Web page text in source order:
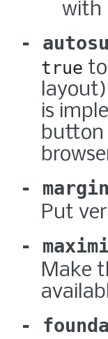
with
true
is
button
Put
Make